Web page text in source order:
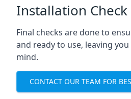
Installation Check
Final checks are done to
and ready to use, leaving
mind.
CONTACT OUR TEAM FOR